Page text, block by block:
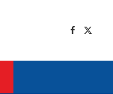
Facebook
X